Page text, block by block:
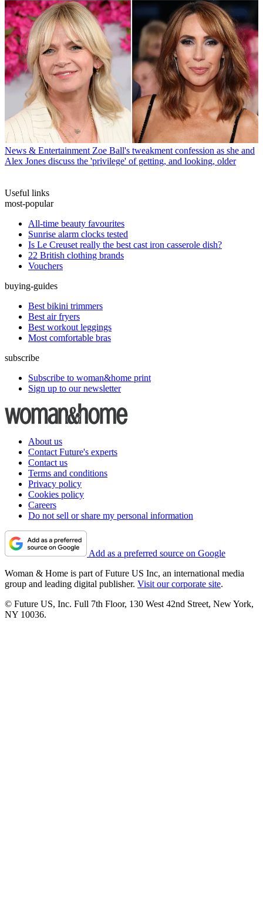
News & Entertainment Zoe Ball's tweakment confession as she and
Alex Jones discuss the 'privilege' of getting, and looking, older
Useful links
most-popular
All-time beauty favourites
Sunrise alarm clocks tested
Is Le Creuset really the best cast iron casserole dish?
22 British clothing brands
Vouchers
buying-guides
Best bikini trimmers
Best air fryers
Best workout leggings
Most comfortable bras
subscribe
Subscribe to woman&home print
Sign up to our newsletter
About us
Contact Future's experts
Contact us
Terms and conditions
Privacy policy
Cookies policy
Careers
Do not sell or share my personal information
Add as a preferred source on Google
Woman & Home is part of Future US Inc, an international media
group and leading digital publisher. Visit our corporate site.
© Future US, Inc. Full 7th Floor, 130 West 42nd Street, New York,
NY 10036.